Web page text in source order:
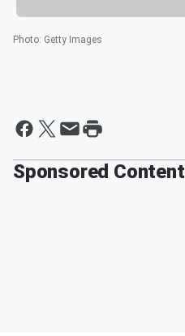
Photo: Getty Images
Sponsored Content